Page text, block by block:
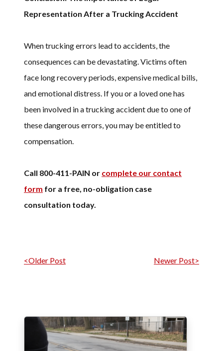
Representation After a Trucking Accident
When trucking errors lead to accidents, the
consequences can be devastating. Victims often
face long recovery periods, expensive medical bills,
and emotional distress. If you or a loved one has
been involved in a trucking accident due to one of
these dangerous errors, you may be entitled to
compensation.
Call 800-411-PAIN or complete our contact
form for a free, no-obligation case
consultation today.
Post navigation
<Older Post Newer Post>